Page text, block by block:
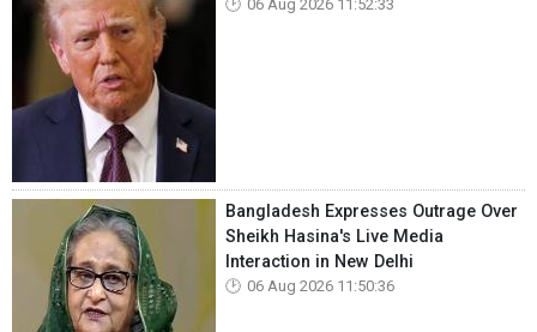
06 Aug 2026 11:52:33
Bangladesh Expresses Outrage Over
Sheikh Hasina's Live Media
Interaction in New Delhi
06 Aug 2026 11:50:36